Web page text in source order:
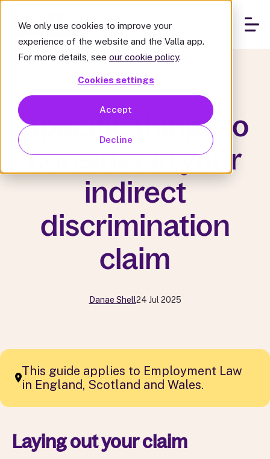
We only use cookies to improve your
experience of the website and the Valla app.
For more details, see our cookie policy.
Cookies settings
Accept
Decline
Specific things to
consider in your
indirect
discrimination
claim
24 Jul 2025
Danae Shell
This guide applies to Employment Law
in England, Scotland and Wales.
Laying out your claim